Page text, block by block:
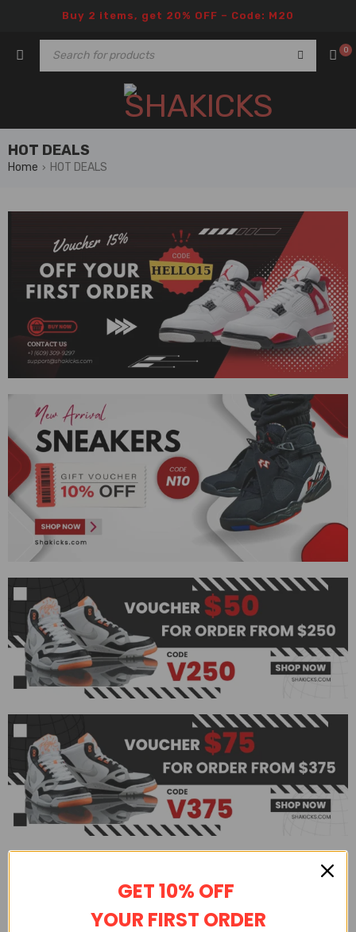
Buy 2 items, get 20% OFF – Code: M20
0
HOT DEALS
Home › HOT DEALS
GET 10% OFF
YOUR FIRST ORDER